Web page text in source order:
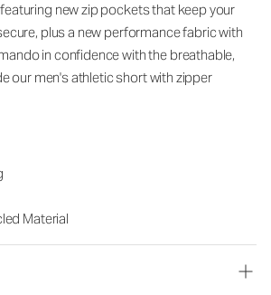
newzip pocketsthat keep your
plus a new performance fabric with
in confidence with the breathable,
our men's athletic short with zipper
Material